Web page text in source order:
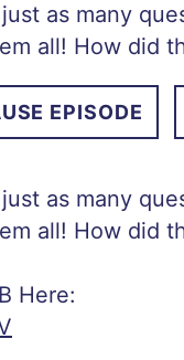
as many
all! How did
EPISODE
as many
all! How did
Here: